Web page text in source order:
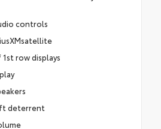
controls
row displays
deterrent